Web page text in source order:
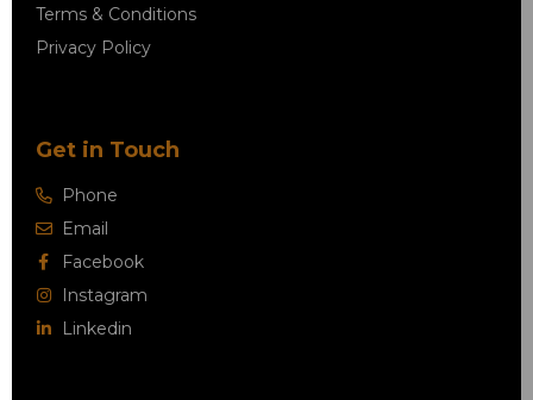
Terms & Conditions
Privacy Policy
Get in Touch
Phone
Email
Facebook
Instagram
Linkedin